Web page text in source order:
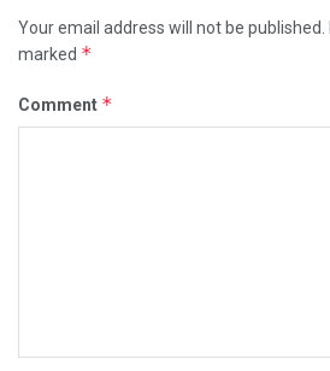
Your email address will not be published.
marked *
Comment *